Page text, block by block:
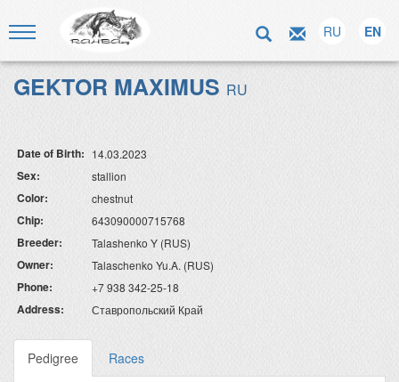
RU EN
GEKTOR MAXIMUS RU
Date of Birth: 14.03.2023
Sex: stallion
Color: chestnut
Chip: 643090000715768
Breeder: Talashenko Y (RUS)
Owner: Talaschenko Yu.A. (RUS)
Phone: +7 938 342-25-18
Address: Ставропольский Край
Pedigree Races